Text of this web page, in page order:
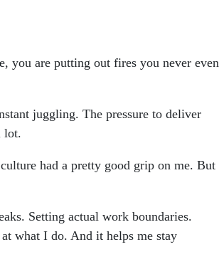
you are putting out fires you never even
juggling. The pressure to deliver
lot.
had a pretty good grip on me. But
Setting actual work boundaries.
what I do. And it helps me stay